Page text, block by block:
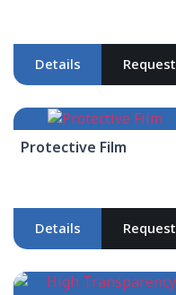
Details Request
Protective Film
Details Request